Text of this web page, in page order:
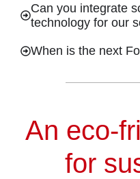
Can you integrate
technology for our
When is the next
An eco-
for